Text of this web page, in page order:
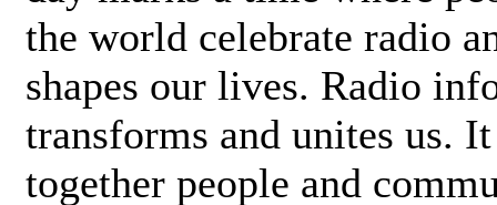
the world celebrate radio
shapes our lives. Radio
transforms and unites us.
together people and